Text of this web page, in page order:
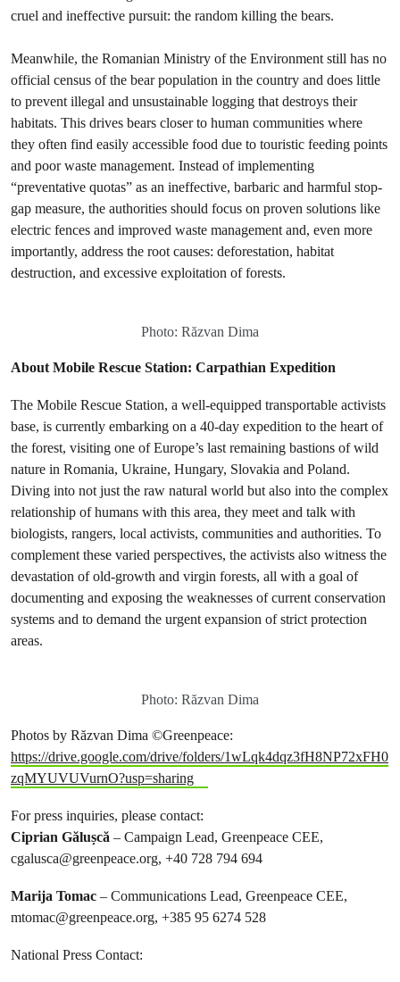
cruel and ineffective pursuit: the random killing the bears.
Meanwhile, the Romanian Ministry of the Environment still has no
official census of the bear population in the country and does little
to prevent illegal and unsustainable logging that destroys their
habitats. This drives bears closer to human communities where
they often find easily accessible food due to touristic feeding points
and poor waste management. Instead of implementing
“preventative quotas” as an ineffective, barbaric and harmful stop-
gap measure, the authorities should focus on proven solutions like
electric fences and improved waste management and, even more
importantly, address the root causes: deforestation, habitat
destruction, and excessive exploitation of forests.
Photo: Răzvan Dima
About Mobile Rescue Station: Carpathian Expedition
The Mobile Rescue Station, a well-equipped transportable activists
base, is currently embarking on a 40-day expedition to the heart of
the forest, visiting one of Europe’s last remaining bastions of wild
nature in Romania, Ukraine, Hungary, Slovakia and Poland.
Diving into not just the raw natural world but also into the complex
relationship of humans with this area, they meet and talk with
biologists, rangers, local activists, communities and authorities. To
complement these varied perspectives, the activists also witness the
devastation of old-growth and virgin forests, all with a goal of
documenting and exposing the weaknesses of current conservation
systems and to demand the urgent expansion of strict protection
areas.
Photo: Răzvan Dima
Photos by Răzvan Dima ©Greenpeace:
https://drive.google.com/drive/folders/1wLqk4dqz3fH8NP72xFH0
zqMYUVUVurnO?usp=sharing
For press inquiries, please contact:
Ciprian Gălușcă – Campaign Lead, Greenpeace CEE,
cgalusca@greenpeace.org, +40 728 794 694
Marija Tomac – Communications Lead, Greenpeace CEE,
mtomac@greenpeace.org, +385 95 6274 528
National Press Contact: